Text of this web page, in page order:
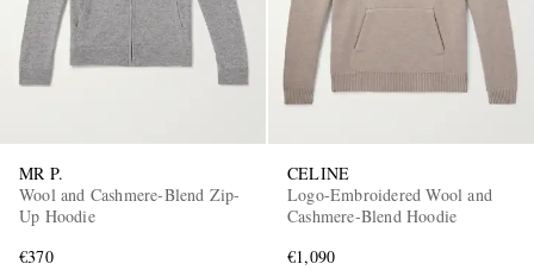
MR P.
Wool and Cashmere-Blend Zip-
Up Hoodie
€370
CELINE
Logo-Embroidered Wool and
Cashmere-Blend Hoodie
€1,090